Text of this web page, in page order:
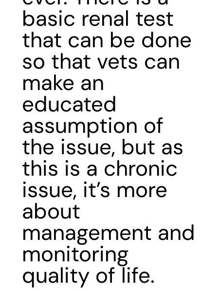
basic renal test
that can be done
so that vets can
make an
educated
assumption of
the issue, but as
this is a chronic
issue, it’s more
about
management and
monitoring
quality of life.